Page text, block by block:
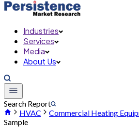
Industries
Services
Media
About Us
Search Report
HVAC
Commercial Heating
Sample